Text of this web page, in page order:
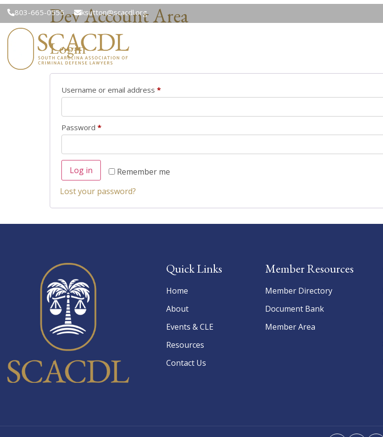
803-665-0555 ksutton@scacdl.org
Dev Account Area
Login
Username or email address *
Password *
Remember me
Log in
Lost your password?
Quick Links
Home
About
Events & CLE
Resources
Contact Us
Member Resources
Member Directory
Document Bank
Member Area